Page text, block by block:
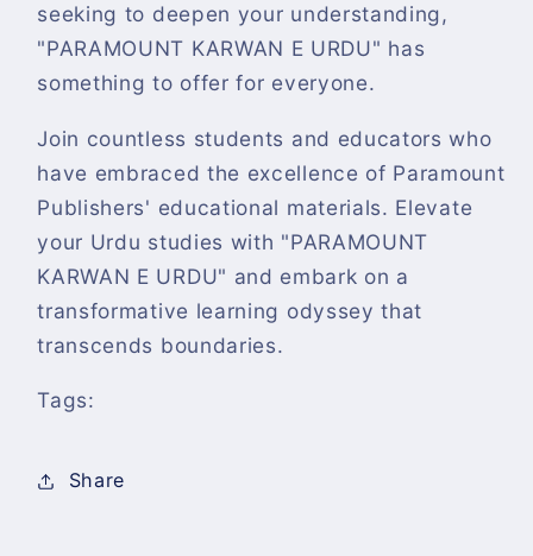
seeking to deepen your understanding,
"PARAMOUNT KARWAN E URDU" has
something to offer for everyone.
Join countless students and educators who
have embraced the excellence of Paramount
Publishers' educational materials. Elevate
your Urdu studies with "PARAMOUNT
KARWAN E URDU" and embark on a
transformative learning odyssey that
transcends boundaries.
Tags:
Share